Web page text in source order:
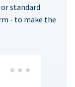
standard
- to make the